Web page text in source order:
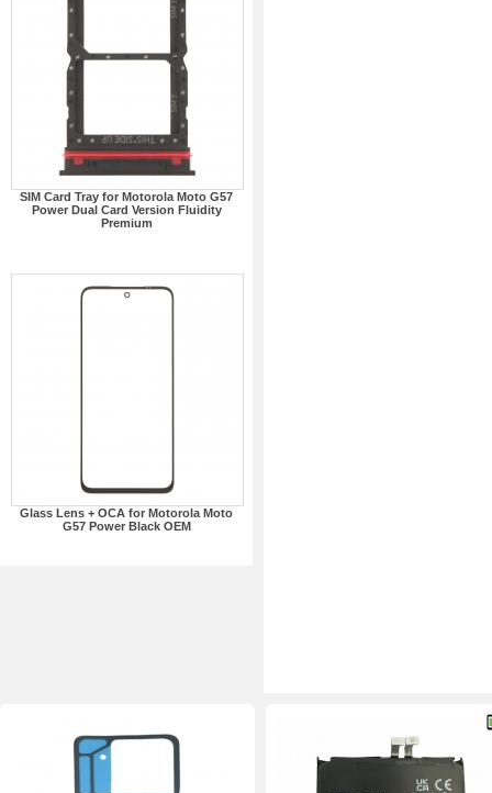
SIM Card Tray for Motorola Moto G57
Power Dual Card Version Fluidity
Premium
Glass Lens + OCA for Motorola Moto
G57 Power Black OEM